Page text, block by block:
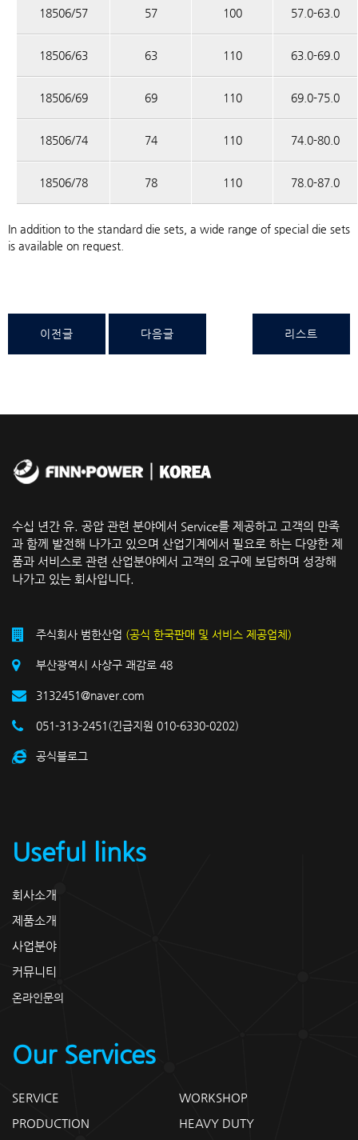
18506/57 57 100 57.0-63.0
18506/63 63 110 63.0-69.0
18506/69 69 110 69.0-75.0
18506/74 74 110 74.0-80.0
18506/78 78 110 78.0-87.0
In addition to the standard die sets, a wide range of special die sets
is available on request.
이전글 다음글 리스트
수십 년간 유. 공압 관련 분야에서 Service를 제공하고 고객의 만족
과 함께 발전해 나가고 있으며 산업기계에서 필요로 하는 다양한 제
품과 서비스로 관련 산업분야에서 고객의 요구에 보답하며 성장해
나가고 있는 회사입니다.
주식회사 범한산업 (공식 한국판매 및 서비스 제공업체)
부산광역시 사상구 괘감로 48
3132451@naver.com
051-313-2451(긴급지원 010-6330-0202)
공식블로그
Useful links
회사소개
제품소개
사업분야
커뮤니티
온라인문의
Our Services
SERVICE
WORKSHOP
PRODUCTION
HEAVY DUTY